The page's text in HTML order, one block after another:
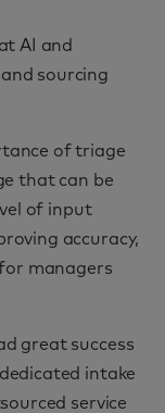
AI and
sourcing
of triage
that can be
of input
accuracy,
managers
great success
intake
service